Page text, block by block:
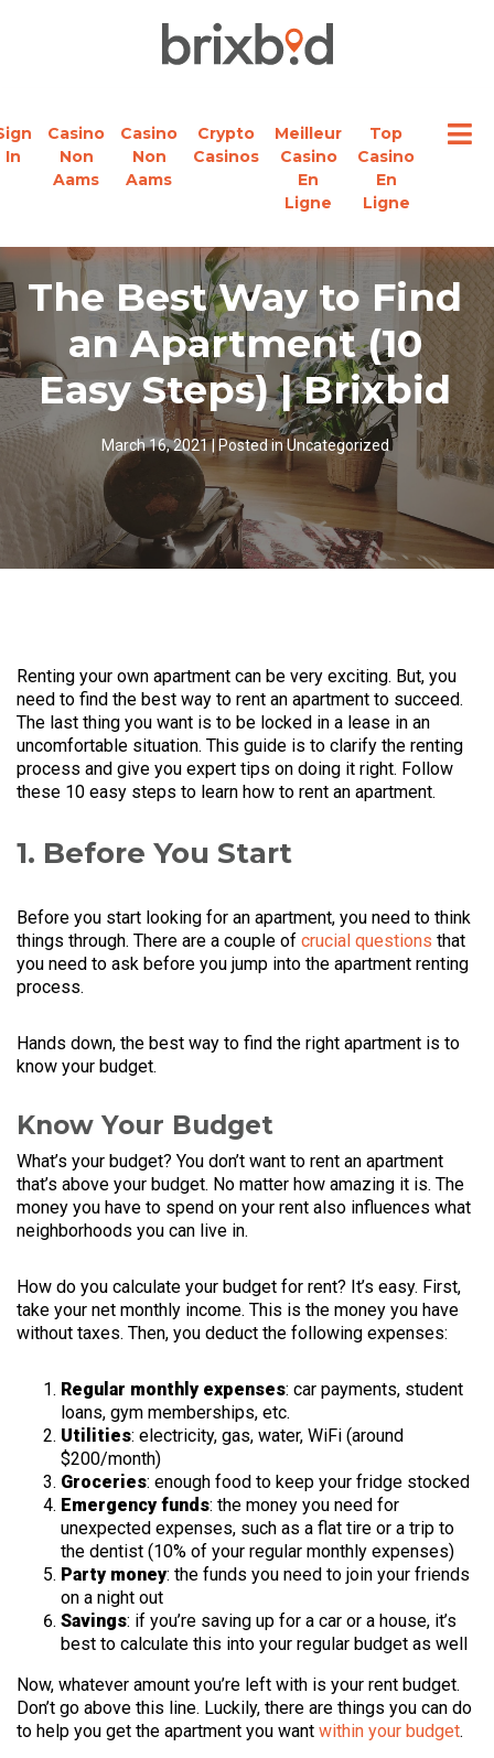
In
Casino
Non
Aams
Casino
Non
Aams
Crypto
Casinos
Meilleur
Casino
En
Ligne
Top
Casino
En
Ligne
The Best Way to Find
an Apartment (10
Easy Steps) | Brixbid
March 16, 2021| Posted inUncategorized
Renting your own apartment can be very exciting. But, you
need to find the best way to rent an apartment to succeed.
The last thing you want is to be locked in a lease in an
uncomfortable situation. This guide is to clarify the renting
process and give you expert tips on doing it right. Follow
these 10 easy steps to learn how to rent an apartment.
1. Before You Start
Before you start looking for an apartment, you need to think
things through. There are a couple of crucial questions that
you need to ask before you jump into the apartment renting
process.
Hands down, the best way to find the right apartment is to
know your budget.
Know Your Budget
What’s your budget? You don’t want to rent an apartment
that’s above your budget. No matter how amazing it is. The
money you have to spend on your rent also influences what
neighborhoods you can live in.
How do you calculate your budget for rent? It’s easy. First,
take your net monthly income. This is the money you have
without taxes. Then, you deduct the following expenses:
Regular monthly expenses: car payments, student
loans, gym memberships, etc.
Utilities: electricity, gas, water, WiFi (around
$200/month)
Groceries: enough food to keep your fridge stocked
Emergency funds: the money you need for
unexpected expenses, such as a flat tire or a trip to
the dentist (10% of your regular monthly expenses)
Party money: the funds you need to join your friends
on a night out
Savings: if you’re saving up for a car or a house, it’s
best to calculate this into your regular budget as well
Now, whatever amount you’re left with is your rent budget.
Don’t go above this line. Luckily, there are things you can do
to help you get the apartment you want within your budget.